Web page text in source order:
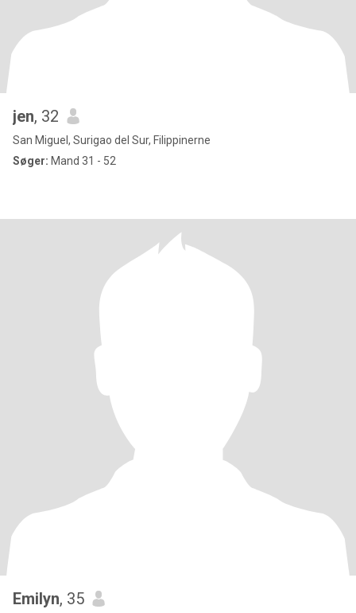
jen, 32
San Miguel, Surigao del Sur, Filippinerne
Søger: Mand 31 - 52
Emilyn, 35